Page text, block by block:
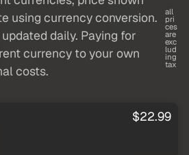
using currency conversion.
daily. Paying for
currency to your own
costs.
all
pri
ces
are
exc
lud
ing
tax
$22.99